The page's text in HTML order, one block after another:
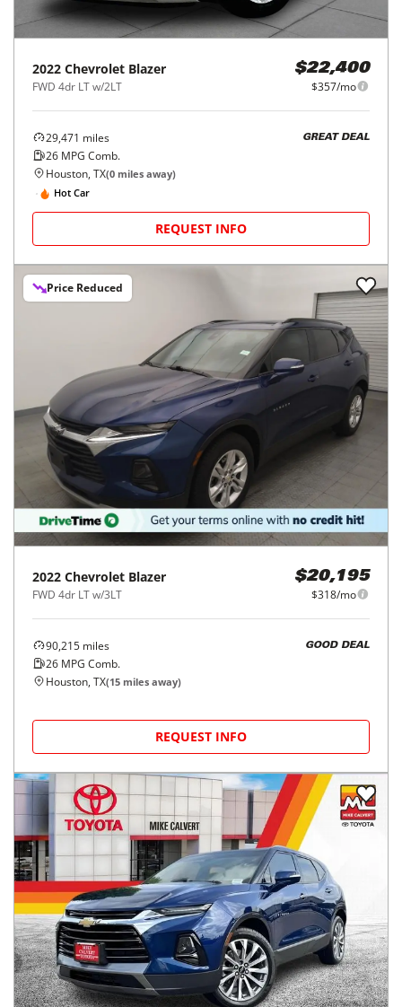
2022 Chevrolet Blazer
FWD 4dr LT w/2LT
$22,400
$357/mo
29,471 miles
26 MPG Comb.
GREAT DEAL
Houston, TX(0 miles away)
Hot Car
REQUEST INFO
Price Reduced
2022 Chevrolet Blazer
FWD 4dr LT w/3LT
$20,195
$318/mo
90,215 miles
26 MPG Comb.
GOOD DEAL
Houston, TX(15 miles away)
REQUEST INFO